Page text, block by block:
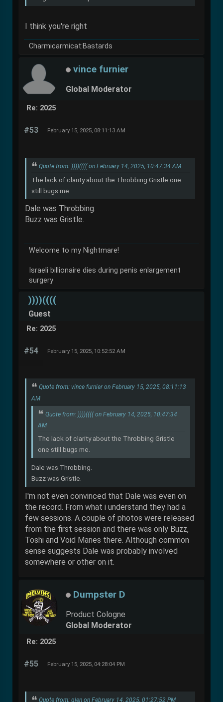
I think you're right
Charmicarmicat:Bastards
vince furnier
Global Moderator
Re: 2025
#53 February 15, 2025, 08:11:13 AM
Quote from: ))))(((( on February 14, 2025, 10:47:34 AM
The lack of clarity about the Throbbing Gristle one
still bugs me.
Dale was Throbbing.
Buzz was Gristle.
Welcome to my Nightmare!
Israeli billionaire dies during penis enlargement
surgery
))))((((
Guest
Re: 2025
#54 February 15, 2025, 10:52:52 AM
Quote from: vince furnier on February 15, 2025, 08:11:13
AM
Quote from: ))))(((( on February 14, 2025, 10:47:34
AM
The lack of clarity about the Throbbing Gristle
one still bugs me.
Dale was Throbbing.
Buzz was Gristle.
I'm not even convinced that Dale was even on
the record. From what i understand they had a
few sessions. A couple of photos were released
from the first session and there was only Buzz,
Toshi and Void Manes there. Although common
sense suggests Dale was probably involved
somewhere or other on it.
Dumpster D
Product Cologne
Global Moderator
Re: 2025
#55 February 15, 2025, 04:28:04 PM
Quote from: glen on February 14, 2025, 01:27:52 PM